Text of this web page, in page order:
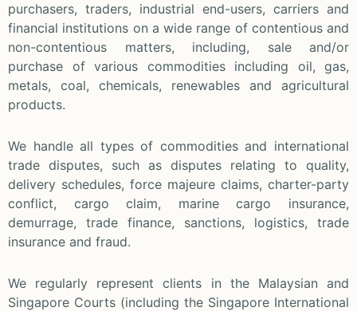
purchasers, traders, industrial end-users, carriers and
financial institutions on a wide range of contentious and
non-contentious matters, including, sale and/or
purchase of various commodities including oil, gas,
metals, coal, chemicals, renewables and agricultural
products.
We handle all types of commodities and international
trade disputes, such as disputes relating to quality,
delivery schedules, force majeure claims, charter-party
conflict, cargo claim, marine cargo insurance,
demurrage, trade finance, sanctions, logistics, trade
insurance and fraud.
We regularly represent clients in the Malaysian and
Singapore Courts (including the Singapore International